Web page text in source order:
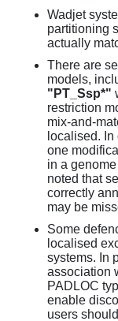
Wadjet
partitioning
actually
There are
models,
"PT_Ssp*"
restriction
mix-and-
localised.
one
in a
noted that
correctly
may be
Some
localised
systems. In
association
PADLOC
enable
users